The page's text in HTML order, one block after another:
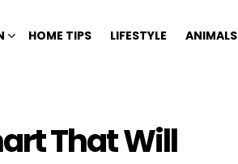
HOME TIPS LIFESTYLE ANIMALS
That Will